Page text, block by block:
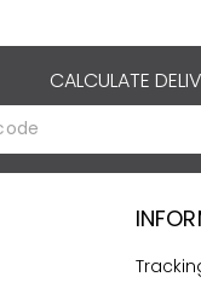
CALCULATE